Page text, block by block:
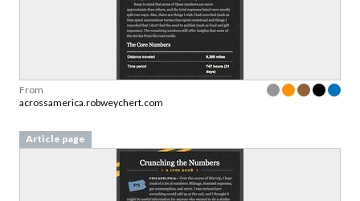
From
acrossamerica.robweychert.com
Article page